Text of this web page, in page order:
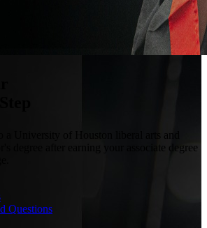
a University of Houston liberal arts and
degree after earning your associate degree
Questions